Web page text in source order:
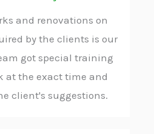
and renovations on
by the clients is our
got special training
at the exact time and
client's suggestions.